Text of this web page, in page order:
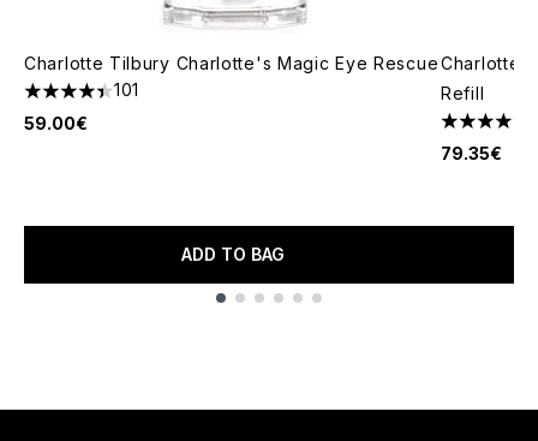
Charlotte Tilbury Charlotte's Magic Eye Rescue
4.41 stars out of a maximum of 5
101
59.00€
ADD TO BAG
Charlotte
Refill
5 stars
79.35€